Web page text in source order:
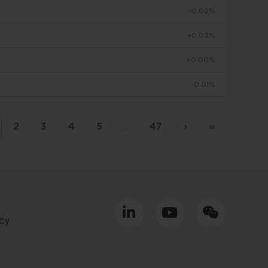
in
-0.02%
+0.03%
+0.00%
-0.01%
2 3 4 5 47 › »